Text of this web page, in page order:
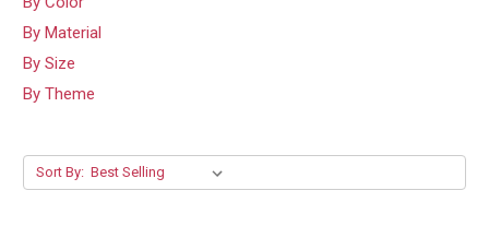
By Material
By Size
By Theme
Sort By: